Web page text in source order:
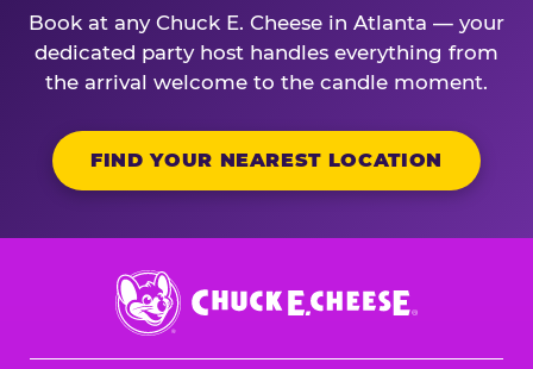
Book at any Chuck E. Cheese in Atlanta — your
dedicated party host handles everything from
the arrival welcome to the candle moment.
FIND YOUR NEAREST LOCATION
Chuck
E.
Cheese